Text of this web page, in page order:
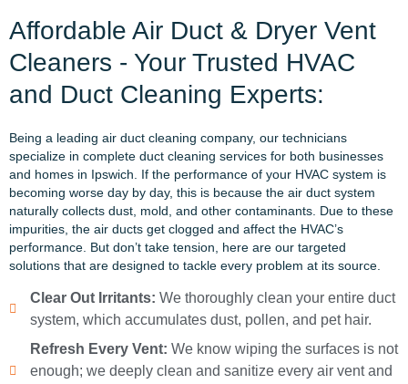
Affordable Air Duct & Dryer Vent
Cleaners - Your Trusted HVAC
and Duct Cleaning Experts:
Being a leading air duct cleaning company, our technicians
specialize in complete duct cleaning services for both businesses
and homes in Ipswich. If the performance of your HVAC system is
becoming worse day by day, this is because the air duct system
naturally collects dust, mold, and other contaminants. Due to these
impurities, the air ducts get clogged and affect the HVAC’s
performance. But don’t take tension,
here are our targeted
solutions that are designed to tackle every problem at its source.
Clear Out Irritants: We thoroughly clean your entire duct
system, which accumulates dust, pollen, and pet hair.
Refresh Every Vent: We know wiping the surfaces is not
enough; we deeply clean and sanitize every air vent and